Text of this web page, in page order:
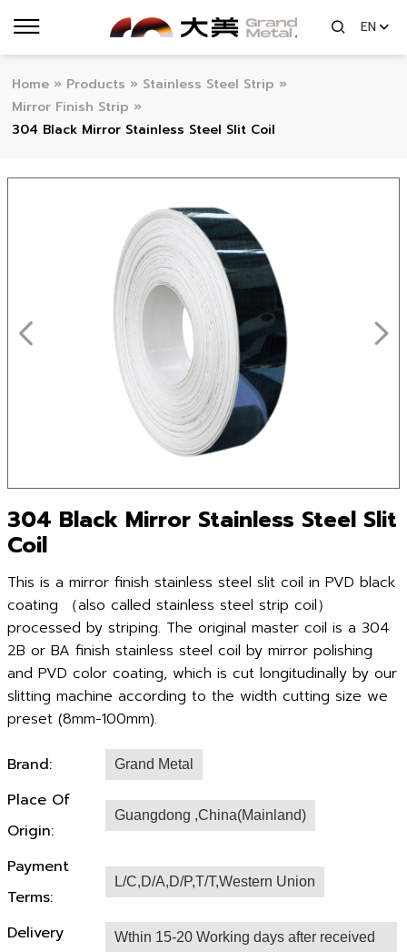
EN
Home » Products » Stainless Steel Strip »
Mirror Finish Strip »
304 Black Mirror Stainless Steel Slit Coil
304 Black Mirror Stainless Steel Slit
Coil
This is a mirror finish stainless steel slit coil in PVD black
coating （also called stainless steel strip coil）
processed by striping. The original master coil is a 304
2B or BA finish stainless steel coil by mirror polishing
and PVD color coating, which is cut longitudinally by our
slitting machine according to the width cutting size we
preset (8mm-100mm).
Brand: Grand Metal
Place Of
Origin:
Guangdong ,China(Mainland)
Payment
Terms:
L/C,D/A,D/P,T/T,Western Union
Delivery
Wthin 15-20 Working days after received